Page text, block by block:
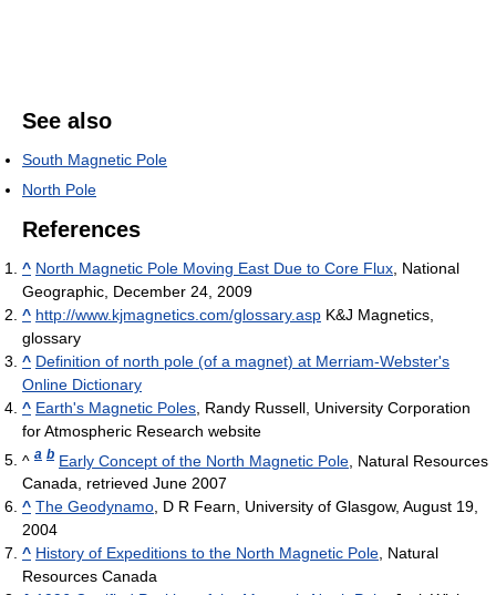
See also
South Magnetic Pole
North Pole
References
^ North Magnetic Pole Moving East Due to Core Flux , National
Geographic, December 24, 2009
^ http://www.kjmagnetics.com/glossary.asp K&J Magnetics,
glossary
^ Definition of north pole (of a magnet) at Merriam-Webster's
Online Dictionary
^ Earth's Magnetic Poles , Randy Russell, University Corporation
for Atmospheric Research website
^ a b Early Concept of the North Magnetic Pole , Natural Resources
Canada, retrieved June 2007
^ The Geodynamo, D R Fearn, University of Glasgow, August 19,
2004
^ History of Expeditions to the North Magnetic Pole, Natural
Resources Canada